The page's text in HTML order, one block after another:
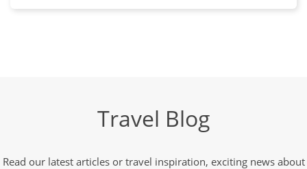
Travel Blog
Read our latest articles or travel inspiration, exciting news about